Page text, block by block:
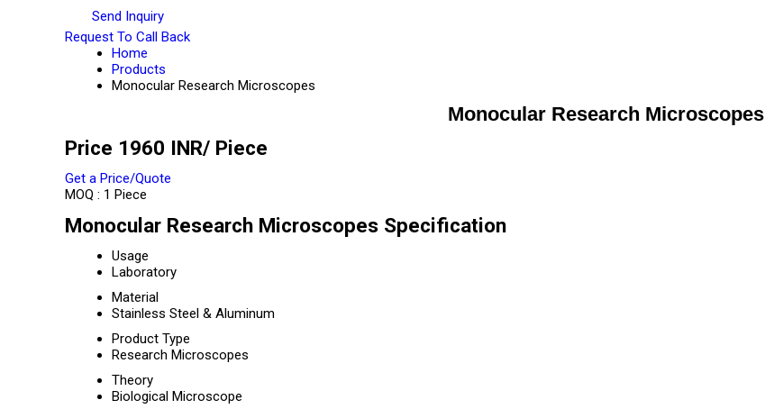
Send Inquiry
Request To Call Back
Home
Products
Monocular Research Microscopes
Monocular Research Microscopes
Price 1960 INR/ Piece
Get a Price/Quote
MOQ : 1 Piece
Monocular Research Microscopes Specification
Usage
Laboratory
Material
Stainless Steel & Aluminum
Product Type
Research Microscopes
Theory
Biological Microscope